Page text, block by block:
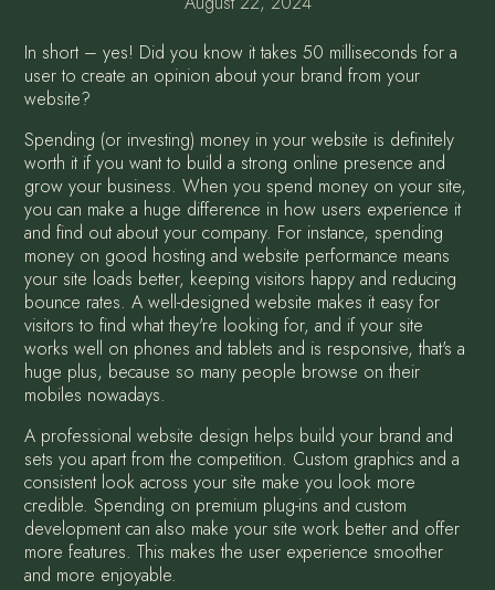
In short – yes! Did you know it takes 50 milliseconds for a
user to create an opinion about your brand from your
website?
Spending (or investing) money in your website is definitely
worth it if you want to build a strong online presence and
grow your business. When you spend money on your site,
you can make a huge difference in how users experience it
and find out about your company. For instance, spending
money on good hosting and website performance means
your site loads better, keeping visitors happy and reducing
bounce rates. A well-designed website makes it easy for
visitors to find what they're looking for, and if your site
works well on phones and tablets and is responsive, that's a
huge plus, because so many people browse on their
mobiles nowadays.
A professional website design helps build your brand and
sets you apart from the competition. Custom graphics and a
consistent look across your site make you look more
credible. Spending on premium plug-ins and custom
development can also make your site work better and offer
more features. This makes the user experience smoother
and more enjoyable.